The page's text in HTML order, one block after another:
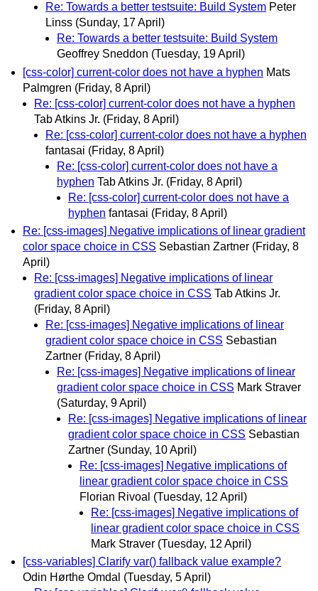
Re: Towards a better testsuite: Build System Peter
Linss (Sunday, 17 April)
Re: Towards a better testsuite: Build System
Geoffrey Sneddon (Tuesday, 19 April)
[css-color] current-color does not have a hyphen Mats
Palmgren (Friday, 8 April)
Re: [css-color] current-color does not have a hyphen
Tab Atkins Jr. (Friday, 8 April)
Re: [css-color] current-color does not have a hyphen
fantasai (Friday, 8 April)
Re: [css-color] current-color does not have a
hyphen Tab Atkins Jr. (Friday, 8 April)
Re: [css-color] current-color does not have a
hyphen fantasai (Friday, 8 April)
Re: [css-images] Negative implications of linear gradient
color space choice in CSS Sebastian Zartner (Friday, 8
April)
Re: [css-images] Negative implications of linear
gradient color space choice in CSS Tab Atkins Jr.
(Friday, 8 April)
Re: [css-images] Negative implications of linear
gradient color space choice in CSS Sebastian
Zartner (Friday, 8 April)
Re: [css-images] Negative implications of linear
gradient color space choice in CSS Mark Straver
(Saturday, 9 April)
Re: [css-images] Negative implications of linear
gradient color space choice in CSS Sebastian
Zartner (Sunday, 10 April)
Re: [css-images] Negative implications of
linear gradient color space choice in CSS
Florian Rivoal (Tuesday, 12 April)
Re: [css-images] Negative implications of
linear gradient color space choice in CSS
Mark Straver (Tuesday, 12 April)
[css-variables] Clarify var() fallback value example?
Odin Hørthe Omdal (Tuesday, 5 April)